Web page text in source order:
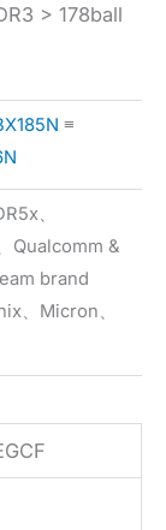
> 178ball
≡
、
Qualcomm &
brand
、Micron、